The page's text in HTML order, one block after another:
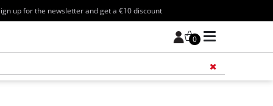
up for the newsletter and get a €10 discount
0